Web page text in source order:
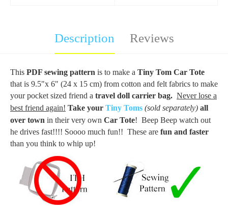
Description Reviews
This PDF sewing pattern is to make a Tiny Tom Car Tote
that is 9.5"x 6" (24 x 15 cm) from cotton and felt fabrics to make
your pocket sized friend a travel doll carrier bag. Never lose a
best friend again! Take your Tiny Toms (sold separately) all
over town in their very own Car Tote! Beep Beep watch out
he drives fast!!!! Soooo much fun!! These are fun and faster
than you think to whip up!